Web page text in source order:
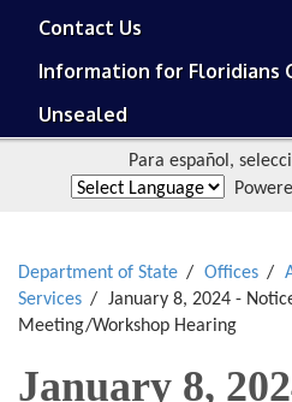
Contact Us
Information for Floridians
Unsealed
Para español,
Department of State Offices
Services
January 8, 2024 -
Meeting/Workshop Hearing
January 8,